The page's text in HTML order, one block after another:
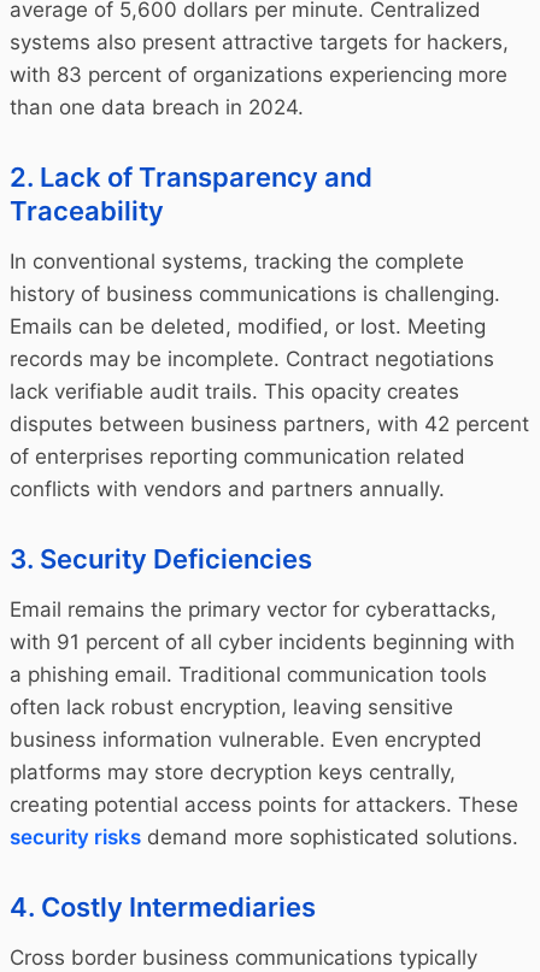
average of 5,600 dollars per minute. Centralized
systems also present attractive targets for hackers,
with 83 percent of organizations experiencing more
than one data breach in 2024.
2. Lack of Transparency and
Traceability
In conventional systems, tracking the complete
history of business communications is challenging.
Emails can be deleted, modified, or lost. Meeting
records may be incomplete. Contract negotiations
lack verifiable audit trails. This opacity creates
disputes between business partners, with 42 percent
of enterprises reporting communication related
conflicts with vendors and partners annually.
3. Security Deficiencies
Email remains the primary vector for cyberattacks,
with 91 percent of all cyber incidents beginning with
a phishing email. Traditional communication tools
often lack robust encryption, leaving sensitive
business information vulnerable. Even encrypted
platforms may store decryption keys centrally,
creating potential access points for attackers. These
security risks demand more sophisticated solutions.
4. Costly Intermediaries
Cross border business communications typically